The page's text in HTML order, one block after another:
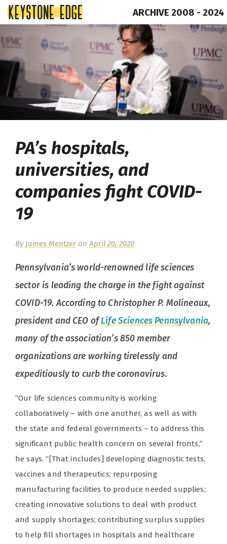
Skip
content
Top
Page
ARCHIVE 2008 - 2024
PA’s hospitals,
universities, and
companies fight COVID-
19
By James Mentzer onApril 20, 2020
Pennsylvania’s world-renowned life sciences
sector is leading the charge in the fight against
COVID-19. According to Christopher P. Molineaux,
president and CEO ofLife Sciences Pennsylvania,
many of the association’s 850 member
organizations are working tirelessly and
expeditiously to curb the coronavirus.
“Our life sciences community is working
collaboratively – with one another, as well as with
the state and federal governments – to address this
significant public health concern on several fronts,”
he says. “[That includes] developing diagnostic tests,
vaccines and therapeutics; repurposing
manufacturing facilities to produce needed supplies;
creating innovative solutions to deal with product
and supply shortages; contributing surplus supplies
to help fill shortages in hospitals and healthcare